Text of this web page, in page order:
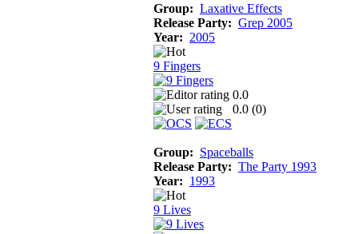
Group: Laxative Effects
Release Party: Grep 2005
Year: 2005
9 Fingers
0.0
0.0 (0)
Group: Spaceballs
Release Party: The Party 1993
Year: 1993
9 Lives